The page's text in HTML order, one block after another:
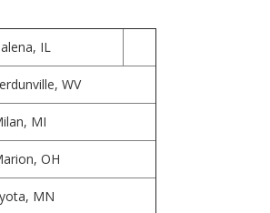
IL
WV
MI
OH
MN